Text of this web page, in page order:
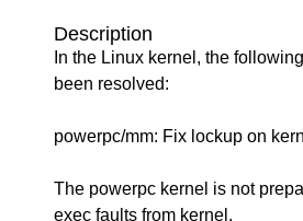
Description
In the Linux kernel, the
been resolved:
powerpc/mm: Fix lockup on
The powerpc kernel is not
exec faults from kernel.